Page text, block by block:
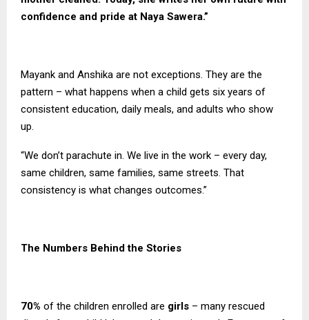
confidence and pride at Naya Sawera.”
Mayank and Anshika are not exceptions. They are the
pattern – what happens when a child gets six years of
consistent education, daily meals, and adults who show
up.
“We don’t parachute in. We live in the work – every day,
same children, same families, same streets. That
consistency is what changes outcomes.”
The Numbers Behind the Stories
70% of the children enrolled are girls – many rescued